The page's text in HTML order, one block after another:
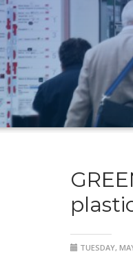
TUESDAY,